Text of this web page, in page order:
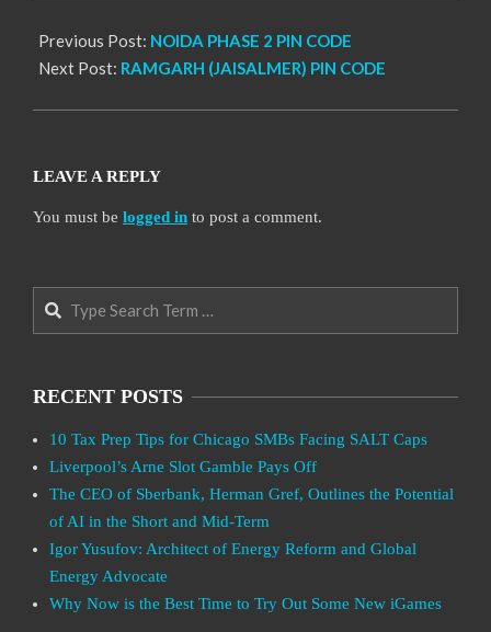
Previous Post: NOIDA PHASE 2 PIN CODE
Next Post: RAMGARH (JAISALMER) PIN CODE
LEAVE A REPLY
You must be logged in to post a comment.
Search
RECENT POSTS
10 Tax Prep Tips for Chicago SMBs Facing SALT Caps
Liverpool’s Arne Slot Gamble Pays Off
The CEO of Sberbank, Herman Gref, Outlines the Potential
of AI in the Short and Mid-Term
Igor Yusufov: Architect of Energy Reform and Global
Energy Advocate
Why Now is the Best Time to Try Out Some New iGames